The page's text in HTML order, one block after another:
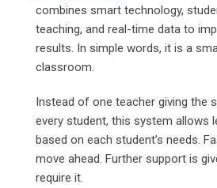
combines smart technology,
teaching, and real-time data to
results. In simple words, it is a
classroom.
Instead of one teacher giving the
every student, this system allows
based on each student’s needs.
move ahead. Further support is
require it.